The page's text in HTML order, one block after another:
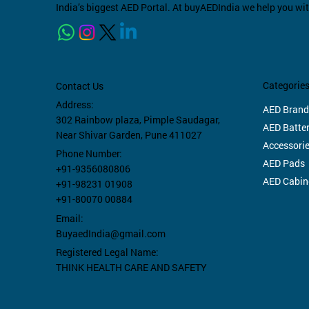
Empty Fast Response Kit
yellow/ red/ black
Taxes Included|
Price
Taxes
Trauma BagPack Green
Price
₹1,50,000.00
Taxes Included
Price
Taxes
Non Rechargeable Traffic Baton
Light Stick (12 Inch)
Taxes Included|
Price
Taxes
Categories
AED
AED
AED Pads
AED
Contact Us
Address:
302 Rainbow plaza, Pimple Saudagar,
Near Shivar Garden, Pune 411027
Phone Number:
+91-9356080806
+91-98231 01908
+91-80070 00884
Email:
BuyaedIndia@gmail.com
Registered Legal Name:
THINK HEALTH CARE AND SAFETY
India’s biggest AED Portal. At buyAEDIndia we help you